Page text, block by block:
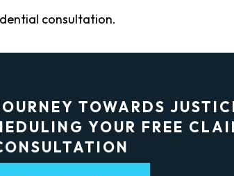
consultation.
TOWARDS
YOUR FREE